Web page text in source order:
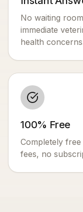
No waiting
immediate
health
100% Free
Completely
fees, no